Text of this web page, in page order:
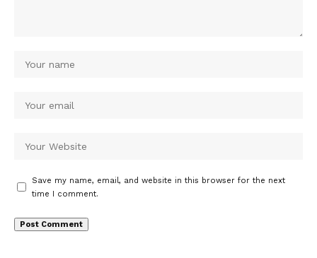
Save my name, email, and website in this browser for the next
time I comment.